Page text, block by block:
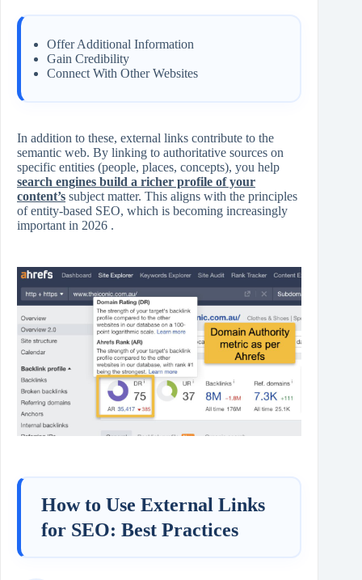
Offer Additional Information
Gain Credibility
Connect With Other Websites
In addition to these, external links contribute to the
semantic web. By linking to authoritative sources on
specific entities (people, places, concepts), you help
search engines build a richer profile of your
content’s subject matter. This aligns with the principles
of entity-based SEO, which is becoming increasingly
important in 2026 .
How to Use External Links
for SEO: Best Practices